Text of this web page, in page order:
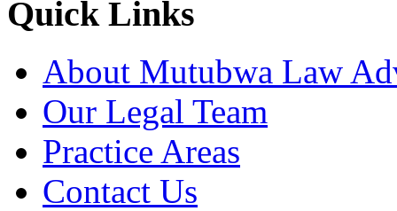
Quick Links
About Mutubwa Law
Our Legal Team
Practice Areas
Contact Us